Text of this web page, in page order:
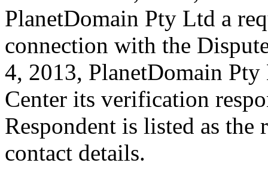
PlanetDomain Pty Ltd a
connection with the
4, 2013, PlanetDomain
Center its verification
Respondent is listed as
contact details.